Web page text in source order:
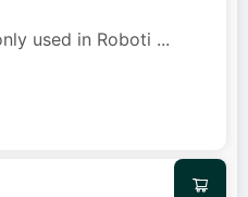
used in Roboti ...